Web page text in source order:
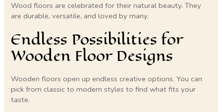
Wood floors are celebrated for their natural beauty. They
are durable, versatile, and loved by many.
Endless Possibilities for
Wooden Floor Designs
Wooden floors open up endless creative options. You can
pick from classic to modern styles to find what fits your
taste.